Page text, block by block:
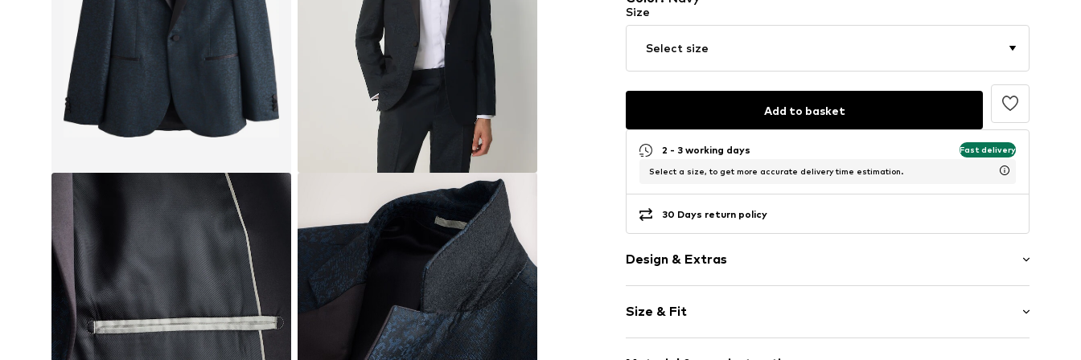
Size
Select size
Add to basket
2 - 3 working days Fast delivery
Select a size, to get more accurate delivery time estimation.
30 Days return policy
Design & Extras
Breast pocket
Piped/welt pockets
Jacquard weaves
Size & Fit